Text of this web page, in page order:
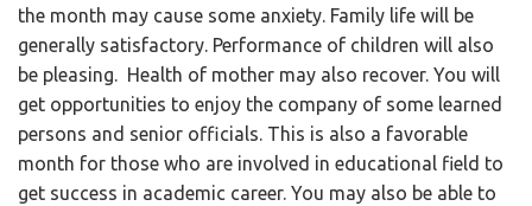
the month may cause some anxiety. Family life will be
generally satisfactory. Performance of children will also
be pleasing. Health of mother may also recover. You will
get opportunities to enjoy the company of some learned
persons and senior officials. This is also a favorable
month for those who are involved in educational field to
get success in academic career. You may also be able to